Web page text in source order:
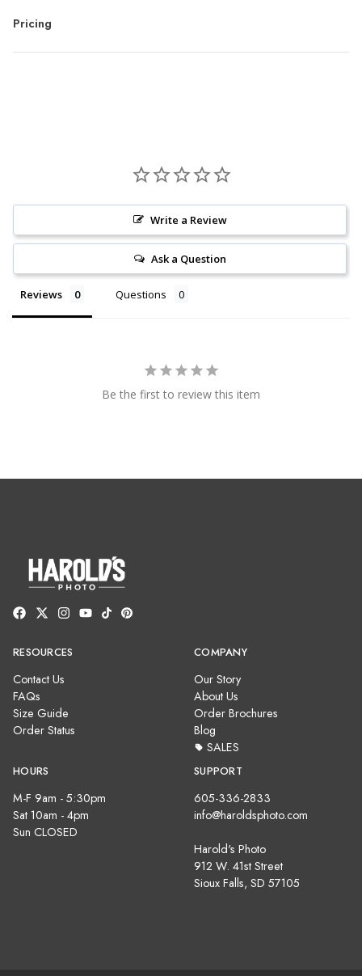
Pricing
Write a Review
Ask a Question
Reviews Questions
Be the first to review this item
RESOURCES
Contact Us
FAQs
Size Guide
Order Status
COMPANY
Our Story
About Us
Order Brochures
Blog
SALES
HOURS
M-F 9am - 5:30pm
Sat 10am - 4pm
Sun CLOSED
SUPPORT
605-336-2833
info@haroldsphoto.com
Harold's Photo
912 W. 41st Street
Sioux Falls, SD 57105